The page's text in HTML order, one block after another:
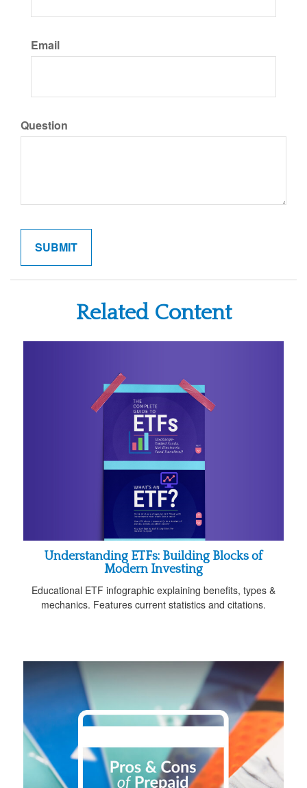
Email
Question
Related Content
Understanding ETFs: Building Blocks of
Modern Investing
Educational ETF infographic explaining benefits, types &
mechanics. Features current statistics and citations.